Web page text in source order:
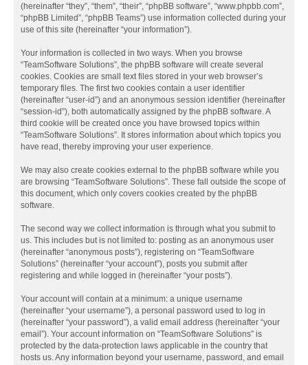
(hereinafter “they”, “them”, “their”, “phpBB software”, “www.phpbb.com”,
“phpBB Limited”, “phpBB Teams”) use information collected during your
use of this site (hereinafter “your information”).
Your information is collected in two ways. When you browse
“TeamSoftware Solutions”, the phpBB software will create several
cookies. Cookies are small text files stored in your web browser’s
temporary files. The first two cookies contain a user identifier
(hereinafter “user-id”) and an anonymous session identifier (hereinafter
“session-id”), both automatically assigned by the phpBB software. A
third cookie will be created once you have browsed topics within
“TeamSoftware Solutions”. It stores information about which topics you
have read, thereby improving your user experience.
We may also create cookies external to the phpBB software while you
are browsing “TeamSoftware Solutions”. These fall outside the scope of
this document, which only covers cookies created by the phpBB
software.
The second way we collect information is through what you submit to
us. This includes but is not limited to: posting as an anonymous user
(hereinafter “anonymous posts”), registering on “TeamSoftware
Solutions” (hereinafter “your account”), posts you submit after
registering and while logged in (hereinafter “your posts”).
Your account will contain at a minimum: a unique username
(hereinafter “your username”), a personal password used to log in
(hereinafter “your password”), a valid email address (hereinafter “your
email”). Your account information on “TeamSoftware Solutions” is
protected by the data-protection laws applicable in the country that
hosts us. Any information beyond your username, password, and email